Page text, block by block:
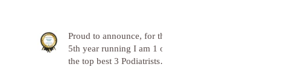
Proud to announce, for the
5th year running I am 1 of
the top best 3 Podiatrists in